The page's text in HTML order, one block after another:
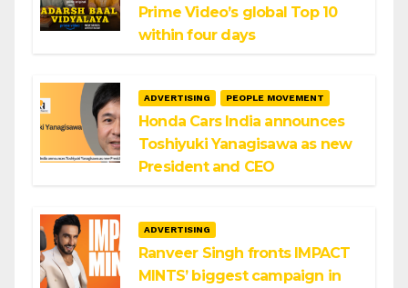
Prime Video’s global Top 10
within four days
ADVERTISING PEOPLE MOVEMENT
Honda Cars India announces
Toshiyuki Yanagisawa as new
President and CEO
ADVERTISING
Ranveer Singh fronts IMPACT
MINTS’ biggest campaign in